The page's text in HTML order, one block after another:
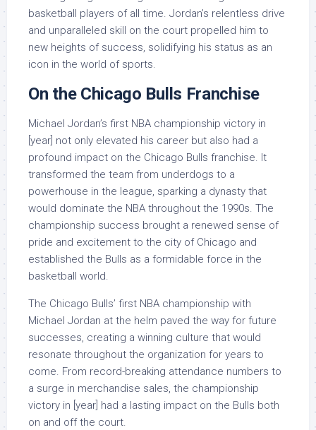
basketball players of all time. Jordan’s relentless drive
and unparalleled skill on the court propelled him to
new heights of success, solidifying his status as an
icon in the world of sports.
On the Chicago Bulls Franchise
Michael Jordan’s first NBA championship victory in
[year] not only elevated his career but also had a
profound impact on the Chicago Bulls franchise. It
transformed the team from underdogs to a
powerhouse in the league, sparking a dynasty that
would dominate the NBA throughout the 1990s. The
championship success brought a renewed sense of
pride and excitement to the city of Chicago and
established the Bulls as a formidable force in the
basketball world.
The Chicago Bulls’ first NBA championship with
Michael Jordan at the helm paved the way for future
successes, creating a winning culture that would
resonate throughout the organization for years to
come. From record-breaking attendance numbers to
a surge in merchandise sales, the championship
victory in [year] had a lasting impact on the Bulls both
on and off the court.